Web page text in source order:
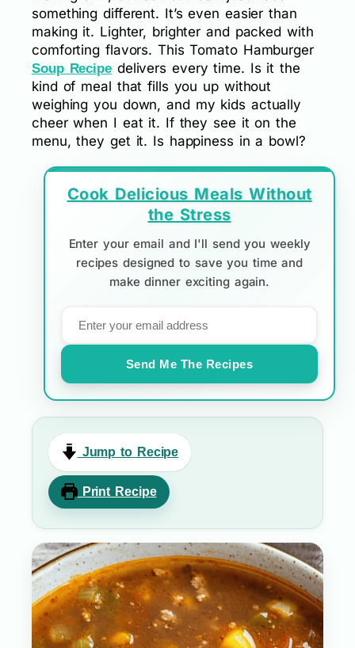
something different. It’s even easier than
making it. Lighter, brighter and packed with
comforting flavors. This Tomato Hamburger
Soup Recipedelivers every time. Is it the
kind of meal that fills you up without
weighing you down, and my kids actually
cheer when I eat it. If they see it on the
menu, they get it. Is happiness in a bowl?
Cook Delicious Meals Without
the Stress
Enter your email and I'll send you weekly
recipes designed to save you time and
make dinner exciting again.
Send Me The Recipes
Jump to Recipe
Print Recipe